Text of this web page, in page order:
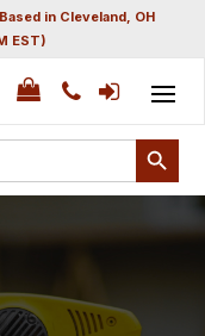
Based in Cleveland, OH
EST)
Search Button